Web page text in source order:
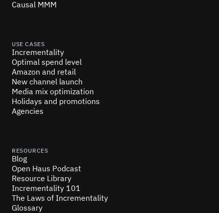
Causal MMM
USE CASES
Incrementality
Optimal spend level
Amazon and retail
New channel launch
Media mix optimization
Holidays and promotions
Agencies
RESOURCES
Blog
Open Haus Podcast
Resource Library
Incrementality 101
The Laws of Incrementality
Glossary